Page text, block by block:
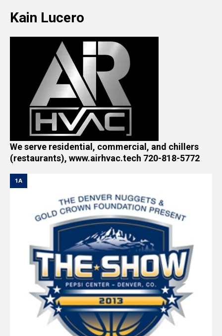
Kain Lucero
We serve residential, commercial, and chillers
(restaurants), www.airhvac.tech 720-818-5772
1A